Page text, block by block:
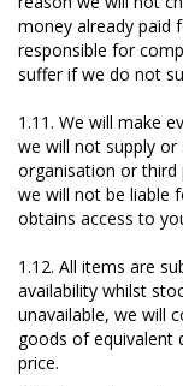
money already paid
responsible for
suffer if we do not
1.11. We will make
we will not supply
organisation or third
we will not be liable
obtains access to
1.12. All items are
availability whilst
unavailable, we will
goods of equivalent
price.